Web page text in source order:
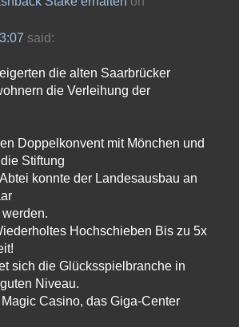
said:
die alten Saarbrücker
die Verleihung der
Doppelkonvent mit Mönchen und
Stiftung
konnte der Landesausbau an
Hochschieben Bis zu 5x
sich die Glücksspielbranche in
Niveau.
Casino, das Giga-Center